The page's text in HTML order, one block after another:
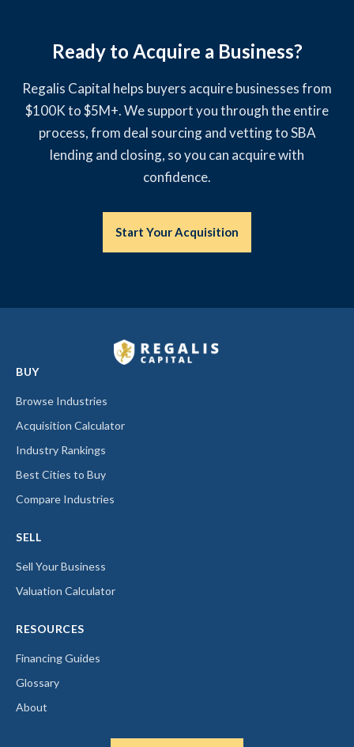
Ready to Acquire a Business?
Regalis Capital helps buyers acquire businesses from
$100K to $5M+. We support you through the entire
process, from deal sourcing and vetting to SBA
lending and closing, so you can acquire with
confidence.
Start Your Acquisition
BUY
Browse Industries
Acquisition Calculator
Industry Rankings
Best Cities to Buy
Compare Industries
SELL
Sell Your Business
Valuation Calculator
RESOURCES
Financing Guides
Glossary
About